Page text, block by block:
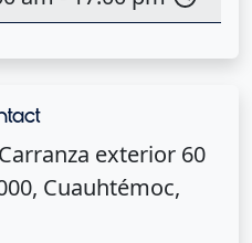
exterior 60
Cuauhtémoc,